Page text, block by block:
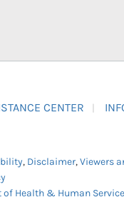
CENTER
, Disclaimer,Viewers
of Health & Human